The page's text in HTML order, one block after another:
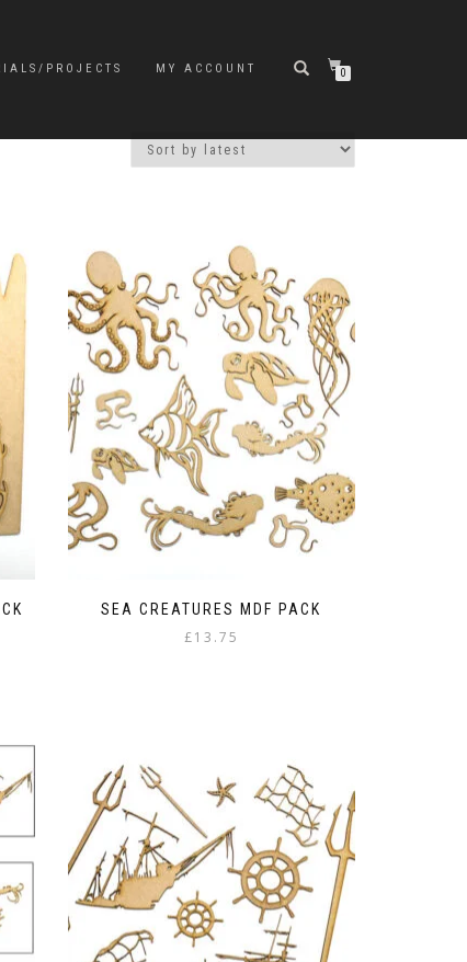
PROJECTS MY ACCOUNT 0
SEA CREATURES MDF PACK
£13.75